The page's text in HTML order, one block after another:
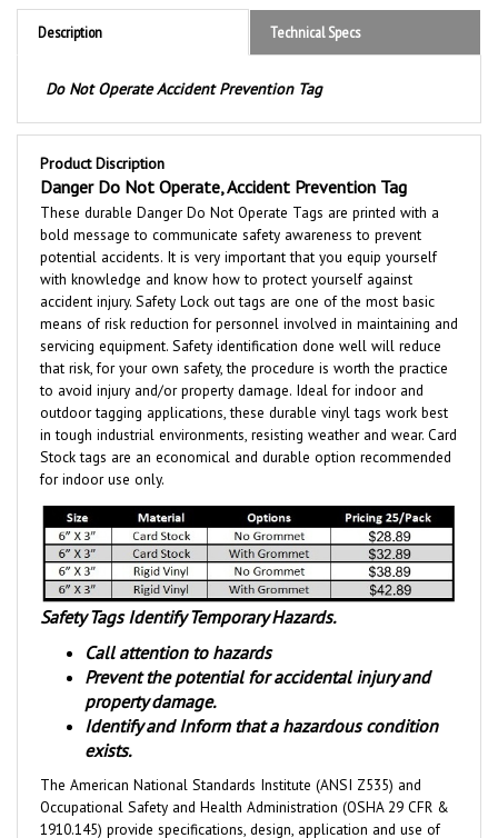
Description Technical Specs
Danger Do Not Operate, Accident Prevention Tag
These durable Danger Do Not Operate Tags are printed with a
bold message to communicate safety awareness to prevent
potential accidents. It is very important that you equip yourself
with knowledge and know how to protect yourself against
accident injury. Safety Lock out tags are one of the most basic
means of risk reduction for personnel involved in maintaining and
servicing equipment. Safety identification done well will reduce
that risk, for your own safety, the procedure is worth the practice
to avoid injury and/or property damage. Ideal for indoor and
outdoor tagging applications, these durable vinyl tags work best
in tough industrial environments, resisting weather and wear.Card
Stock tags are an economical and durable option recommended
for indoor use only.
Safety Tags Identify Temporary Hazards.
Call attention to hazards
Prevent the potential for accidental injury and
property damage.
Identify and Inform that a hazardous condition
exists.
Occupational Safety and Health Administration (OSHA 29 CFR &
1910.145) provide specifications, design, application and use of
accident prevention tags. These safety tags are to be used to